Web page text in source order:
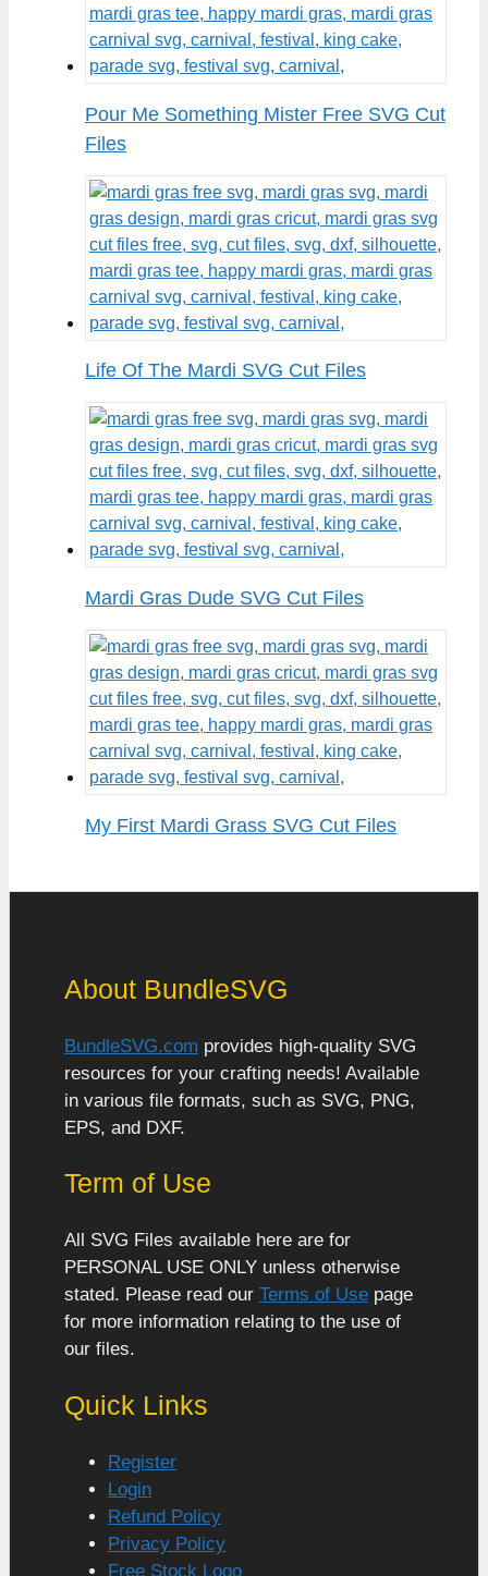
Pour Me Something Mister Free SVG Cut
Files
Life Of The Mardi SVG Cut Files
Mardi Gras Dude SVG Cut Files
My First Mardi Grass SVG Cut Files
About BundleSVG
BundleSVG.com provides high-quality SVG
resources for your crafting needs! Available
in various file formats, such as SVG, PNG,
EPS, and DXF.
Term of Use
All SVG Files available here are for
PERSONAL USE ONLY unless otherwise
stated. Please read our Terms of Use page
for more information relating to the use of
our files.
Quick Links
Register
Login
Refund Policy
Privacy Policy
Free Stock Logo